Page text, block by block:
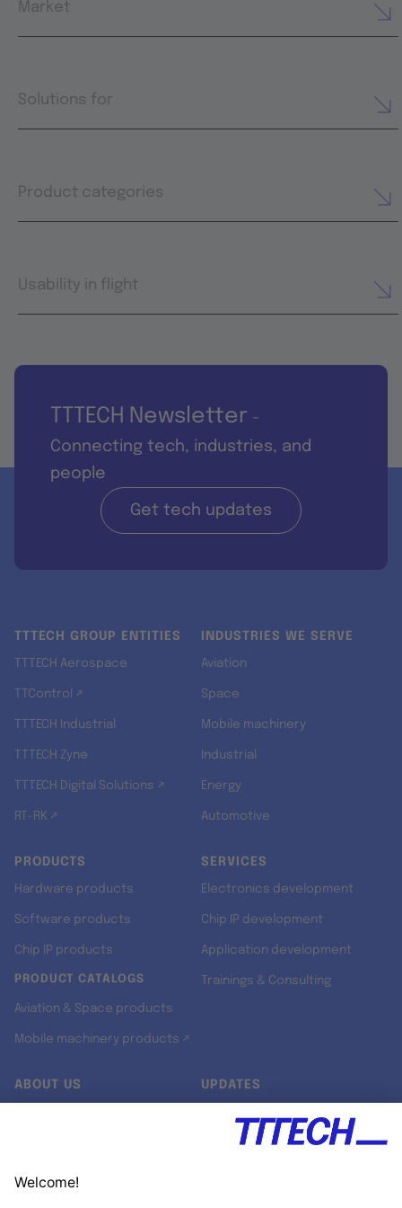
Market
Solutions for
Product categories
Usability in flight
TTTECH Newsletter -
Connecting tech, industries, and
people
Get tech updates
TTTECH GROUP ENTITIES
TTTECH Aerospace
TTControl ↗
TTTECH Industrial
TTTECH Zyne
TTTECH Digital Solutions ↗
RT-RK ↗
INDUSTRIES WE SERVE
Aviation
Space
Mobile machinery
Industrial
Energy
Automotive
PRODUCTS
Hardware products
Software products
Chip IP products
PRODUCT CATALOGS
Aviation & Space products
Mobile machinery products ↗
SERVICES
Electronics development
Chip IP development
Application development
Trainings & Consulting
ABOUT US UPDATES